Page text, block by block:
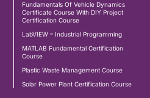
Fundamentals Of Vehicle Dynamics
Certificate Course With DIY Project
Certification Course
LabVIEW – Industrial Programming
MATLAB Fundamental Certification
Course
Plastic Waste Management Course
Solar Power Plant Certification Course